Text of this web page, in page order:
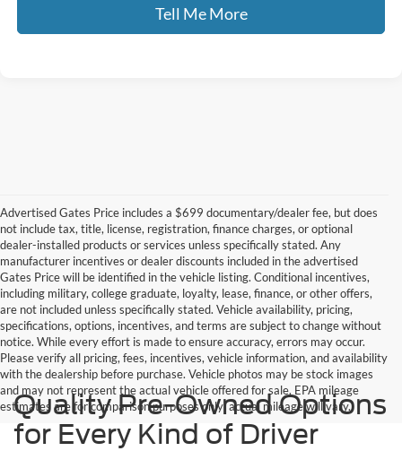
Tell Me More
Advertised Gates Price includes a $699 documentary/dealer fee, but does
not include tax, title, license, registration, finance charges, or optional
dealer-installed products or services unless specifically stated. Any
manufacturer incentives or dealer discounts included in the advertised
Gates Price will be identified in the vehicle listing. Conditional incentives,
including military, college graduate, loyalty, lease, finance, or other offers,
are not included unless specifically stated. Vehicle availability, pricing,
specifications, options, incentives, and terms are subject to change without
notice. While every effort is made to ensure accuracy, errors may occur.
Please verify all pricing, fees, incentives, vehicle information, and availability
with the dealership before purchase. Vehicle photos may be stock images
and may not represent the actual vehicle offered for sale. EPA mileage
estimates are for comparison purposes only; actual mileage will vary.
Quality Pre-Owned Options
for Every Kind of Driver